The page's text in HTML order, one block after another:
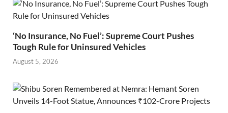
‘No Insurance, No Fuel’: Supreme Court Pushes
Tough Rule for Uninsured Vehicles
August 5, 2026